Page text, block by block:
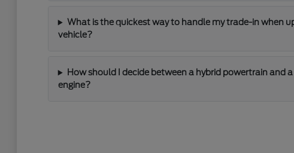
What is the quickest way to handle my trade-in when
vehicle?
How should I decide between a hybrid powertrain and
engine?